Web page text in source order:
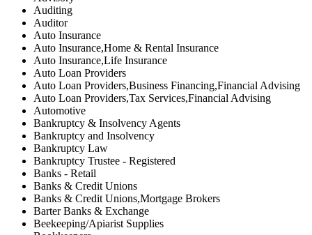
Auditing
Auditor
Auto Insurance
Auto Insurance,Home & Rental Insurance
Auto Insurance,Life Insurance
Auto Loan Providers
Auto Loan Providers,Business Financing,Financial Advising
Auto Loan Providers,Tax Services,Financial Advising
Automotive
Bankruptcy & Insolvency Agents
Bankruptcy and Insolvency
Bankruptcy Law
Bankruptcy Trustee - Registered
Banks - Retail
Banks & Credit Unions
Banks & Credit Unions,Mortgage Brokers
Barter Banks & Exchange
Beekeeping/Apiarist Supplies